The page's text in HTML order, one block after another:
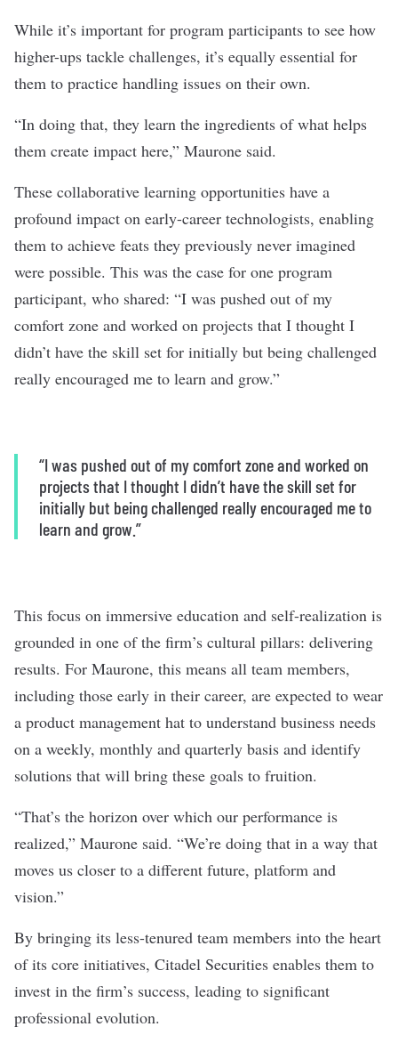
While it’s important for program participants to see how
higher-ups tackle challenges, it’s equally essential for
them to practice handling issues on their own.
“In doing that, they learn the ingredients of what helps
them create impact here,” Maurone said.
These collaborative learning opportunities have a
profound impact on early-career technologists, enabling
them to achieve feats they previously never imagined
were possible. This was the case for one program
participant, who shared: “I was pushed out of my
comfort zone and worked on projects that I thought I
didn’t have the skill set for initially but being challenged
really encouraged me to learn and grow.”
“I was pushed out of my comfort zone and worked on
projects that I thought I didn’t have the skill set for
initially but being challenged really encouraged me to
learn and grow.”
This focus on immersive education and self-realization is
grounded in one of the firm’s cultural pillars: delivering
results. For Maurone, this means all team members,
including those early in their career, are expected to wear
a product management hat to understand business needs
on a weekly, monthly and quarterly basis and identify
solutions that will bring these goals to fruition.
“That’s the horizon over which our performance is
realized,” Maurone said. “We’re doing that in a way that
moves us closer to a different future, platform and
vision.”
By bringing its less-tenured team members into the heart
of its core initiatives, Citadel Securities enables them to
invest in the firm’s success, leading to significant
professional evolution.